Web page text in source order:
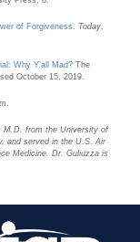
of Forgiveness Today
Why Y’all Mad? The
October 15, 2019.
M.D. from the University of
and served in the U.S. Air
Medicine. Dr. Guliuzza is